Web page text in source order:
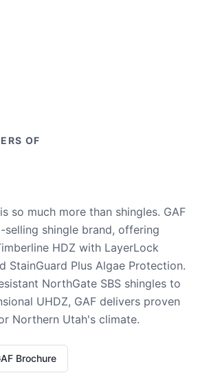
OF
so much more than shingles. GAF
selling shingle brand, offering
HDZ with LayerLock
StainGuard Plus Algae Protection.
NorthGate SBS shingles to
UHDZ, GAF delivers proven
Northern Utah's climate.
Brochure